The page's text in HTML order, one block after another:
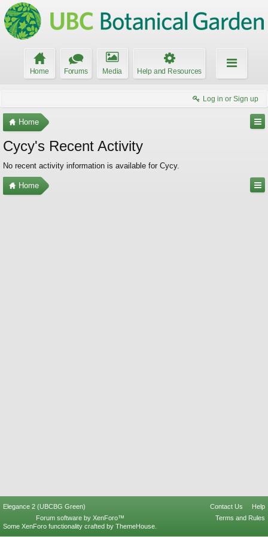
Home Forums Media Help and Resources
Log in or Sign up
Home
Cycy's Recent Activity
No recent activity information is available for Cycy.
Home
Elegance 2 (UBCBG Green) Contact Us
Help
Terms and Rules
Forum software by XenForo™
Some XenForo functionality crafted by ThemeHouse